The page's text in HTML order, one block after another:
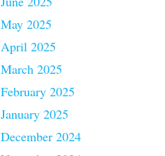
May 2025
April 2025
March 2025
February 2025
January 2025
December 2024